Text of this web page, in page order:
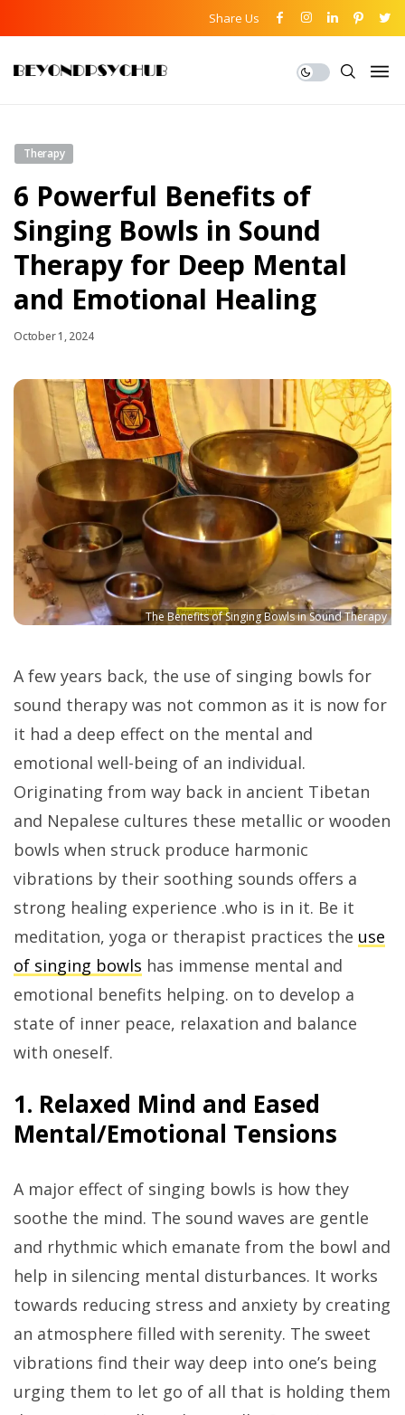
Share Us
Therapy
6 Powerful Benefits of
Singing Bowls in Sound
Therapy for Deep Mental
and Emotional Healing
October 1, 2024
The Benefits of Singing Bowls in Sound Therapy
A few years back, the use of singing bowls for
sound therapy was not common as it is now for
it had a deep effect on the mental and
emotional well-being of an individual.
Originating from way back in ancient Tibetan
and Nepalese cultures these metallic or wooden
bowls when struck produce harmonic
vibrations by their soothing sounds offers a
strong healing experience .who is in it. Be it
meditation, yoga or therapist practices the use
of singing bowls has immense mental and
emotional benefits helping. on to develop a
state of inner peace, relaxation and balance
with oneself.
1. Relaxed Mind and Eased
Mental/Emotional Tensions
A major effect of singing bowls is how they
soothe the mind. The sound waves are gentle
and rhythmic which emanate from the bowl and
help in silencing mental disturbances. It works
towards reducing stress and anxiety by creating
an atmosphere filled with serenity. The sweet
vibrations find their way deep into one’s being
urging them to let go of all that is holding them